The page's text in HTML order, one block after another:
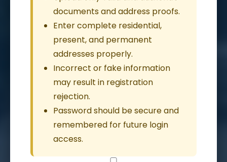
documents and address proofs.
Enter complete residential,
present, and permanent
addresses properly.
Incorrect or fake information
may result in registration
rejection.
Password should be secure and
remembered for future login
access.